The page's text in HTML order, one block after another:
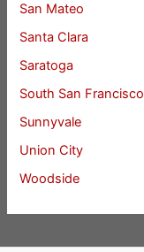
San Mateo
Santa Clara
Saratoga
South San Francisco
Sunnyvale
Union City
Woodside